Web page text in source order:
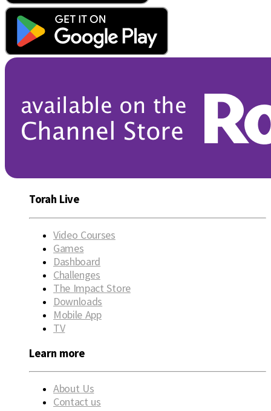
Torah Live
Video Courses
Games
Dashboard
Challenges
The Impact Store
Downloads
Mobile App
TV
Learn more
About Us
Contact us